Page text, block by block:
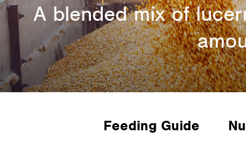
A blended mix of
Feeding Guide